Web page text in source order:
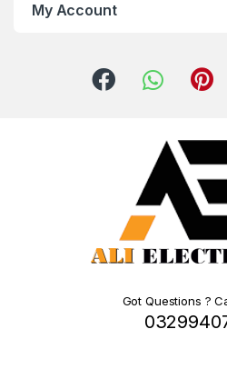
My Account
Got Questions ?